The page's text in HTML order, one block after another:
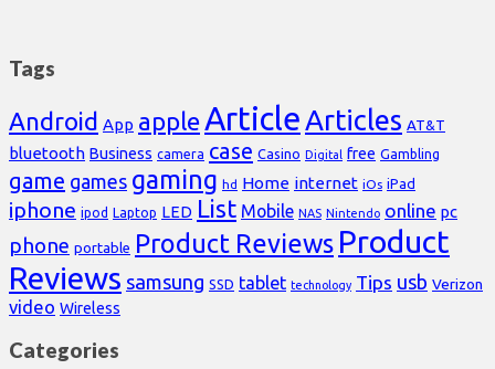
Tags
Android App appleArticleArticles AT&T
bluetooth Business camera case Casino Digital free Gambling
game games gaming hd Home internet iOs iPad
iphone ipod Laptop LED List Mobile NAS Nintendo online pc
phone portable Product Reviews Product
Reviews samsung SSD tablet technology Tips usb Verizon
video Wireless
Categories